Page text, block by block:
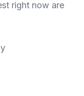
right now are